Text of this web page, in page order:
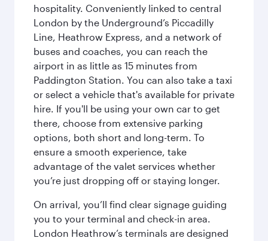
hospitality. Conveniently linked to central
London by the Underground’s Piccadilly
Line, Heathrow Express, and a network of
buses and coaches, you can reach the
airport in as little as 15 minutes from
Paddington Station. You can also take a taxi
or select a vehicle that's available for private
hire. If you'll be using your own car to get
there, choose from extensive parking
options, both short and long-term. To
ensure a smooth experience, take
advantage of the valet services whether
you’re just dropping off or staying longer.
On arrival, you’ll find clear signage guiding
you to your terminal and check-in area.
London Heathrow’s terminals are designed